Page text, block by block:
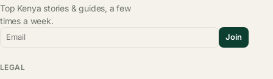
Top Kenya stories & guides, a few
times a week.
Email Join
LEGAL